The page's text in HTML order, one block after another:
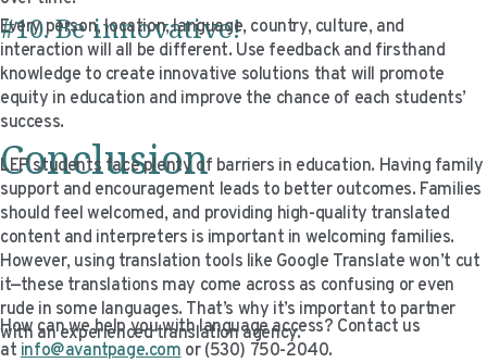
#10. Be innovative!
Every person, location, language, country, culture, and
interaction will all be different. Use feedback and firsthand
knowledge to create innovative solutions that will promote
equity in education and improve the chance of each students’
success.
Conclusion
LEP students face plenty of barriers in education. Having family
support and encouragement leads to better outcomes. Families
should feel welcomed, and providing high-quality translated
content and interpreters is important in welcoming families.
However, using translation tools like Google Translate won’t cut
it—these translations may come across as confusing or even
rude in some languages. That’s why it’s important to partner
with an experienced translation agency.
How can we help you with language access? Contact us
at info@avantpage.com or (530) 750-2040.